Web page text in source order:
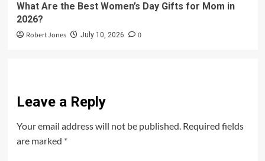
What Are the Best Women’s Day Gifts for Mom in
2026?
Robert Jones July 10, 2026 0
Leave a Reply
Your email address will not be published. Required fields
are marked *